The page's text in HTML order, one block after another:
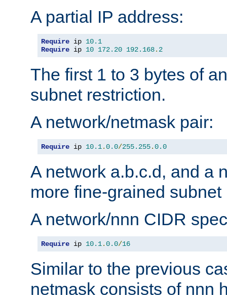
A partial IP address:
Require ip 10.1
Require ip 10 172.20 192.168. 2
The first 1 to 3 bytes of
subnet restriction.
A network/netmask pair:
Require ip 10.1.0.0/255.255.0.0
A network a.b.c.d, and a
more fine-grained subnet
A network/nnn CIDR
Require ip 10.1.0.0/16
Similar to the previous
netmask consists of nnn